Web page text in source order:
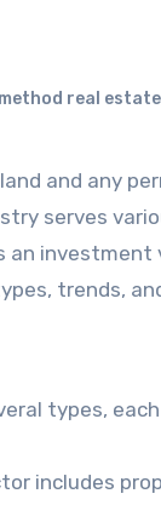
real estate
serves
an
trends,
types,
includes